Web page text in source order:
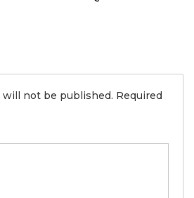
will not be published. Required